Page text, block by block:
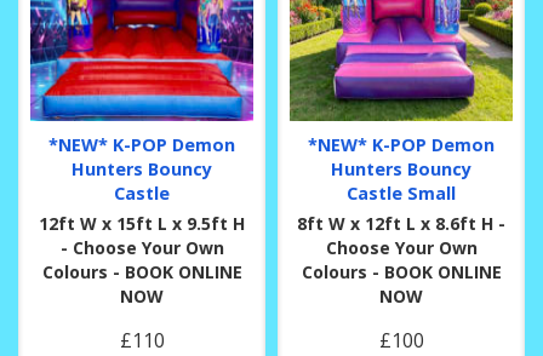
*NEW* K-POP Demon
Hunters Bouncy
Castle
12ft W x 15ft L x 9.5ft H
- Choose Your Own
Colours - BOOK ONLINE
NOW
£110
*NEW* K-POP Demon
Hunters Bouncy
Castle Small
8ft W x 12ft L x 8.6ft H -
Choose Your Own
Colours - BOOK ONLINE
NOW
£100